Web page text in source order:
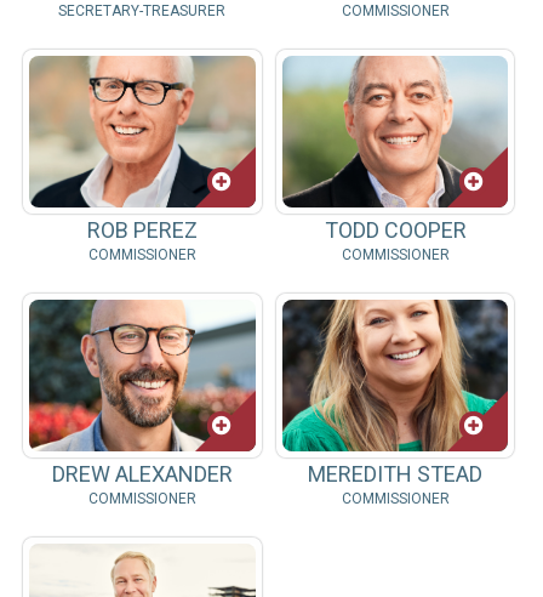
SECRETARY-TREASURER COMMISSIONER
ROB PEREZ
COMMISSIONER
TODD COOPER
COMMISSIONER
DREW ALEXANDER
COMMISSIONER
MEREDITH STEAD
COMMISSIONER